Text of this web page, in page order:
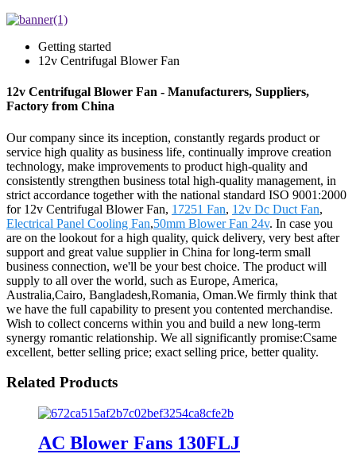
Getting started
12v Centrifugal Blower Fan
12v Centrifugal Blower Fan - Manufacturers, Suppliers,
Factory from China
Our company since its inception, constantly regards product or
service high quality as business life, continually improve creation
technology, make improvements to product high-quality and
consistently strengthen business total high-quality management, in
strict accordance together with the national standard ISO 9001:2000
for 12v Centrifugal Blower Fan, 17251 Fan, 12v Dc Duct Fan,
Electrical Panel Cooling Fan,50mm Blower Fan 24v. In case you
are on the lookout for a high quality, quick delivery, very best after
support and great value supplier in China for long-term small
business connection, we'll be your best choice. The product will
supply to all over the world, such as Europe, America,
Australia,Cairo, Bangladesh,Romania, Oman.We firmly think that
we have the full capability to present you contented merchandise.
Wish to collect concerns within you and build a new long-term
synergy romantic relationship. We all significantly promise:Csame
excellent, better selling price; exact selling price, better quality.
Related Products
AC Blower Fans 130FLJ